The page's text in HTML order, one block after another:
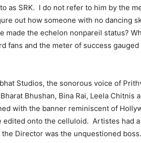
as SRK. I do not refer to him by the
out how someone with no dancing
the echelon nonpareil status?
fans and the meter of success
Studios, the sonorous voice of
Bhushan, Bina Rai, Leela Chitnis
with the banner reminiscent of
onto the celluloid. Artistes had
Director was the unquestioned boss.